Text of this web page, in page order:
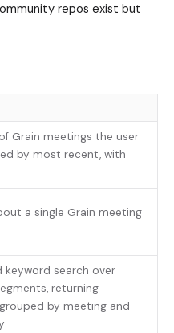
repos exist but
Grain meetings the user
by most recent, with
a single Grain meeting
keyword search over
returning
by meeting and